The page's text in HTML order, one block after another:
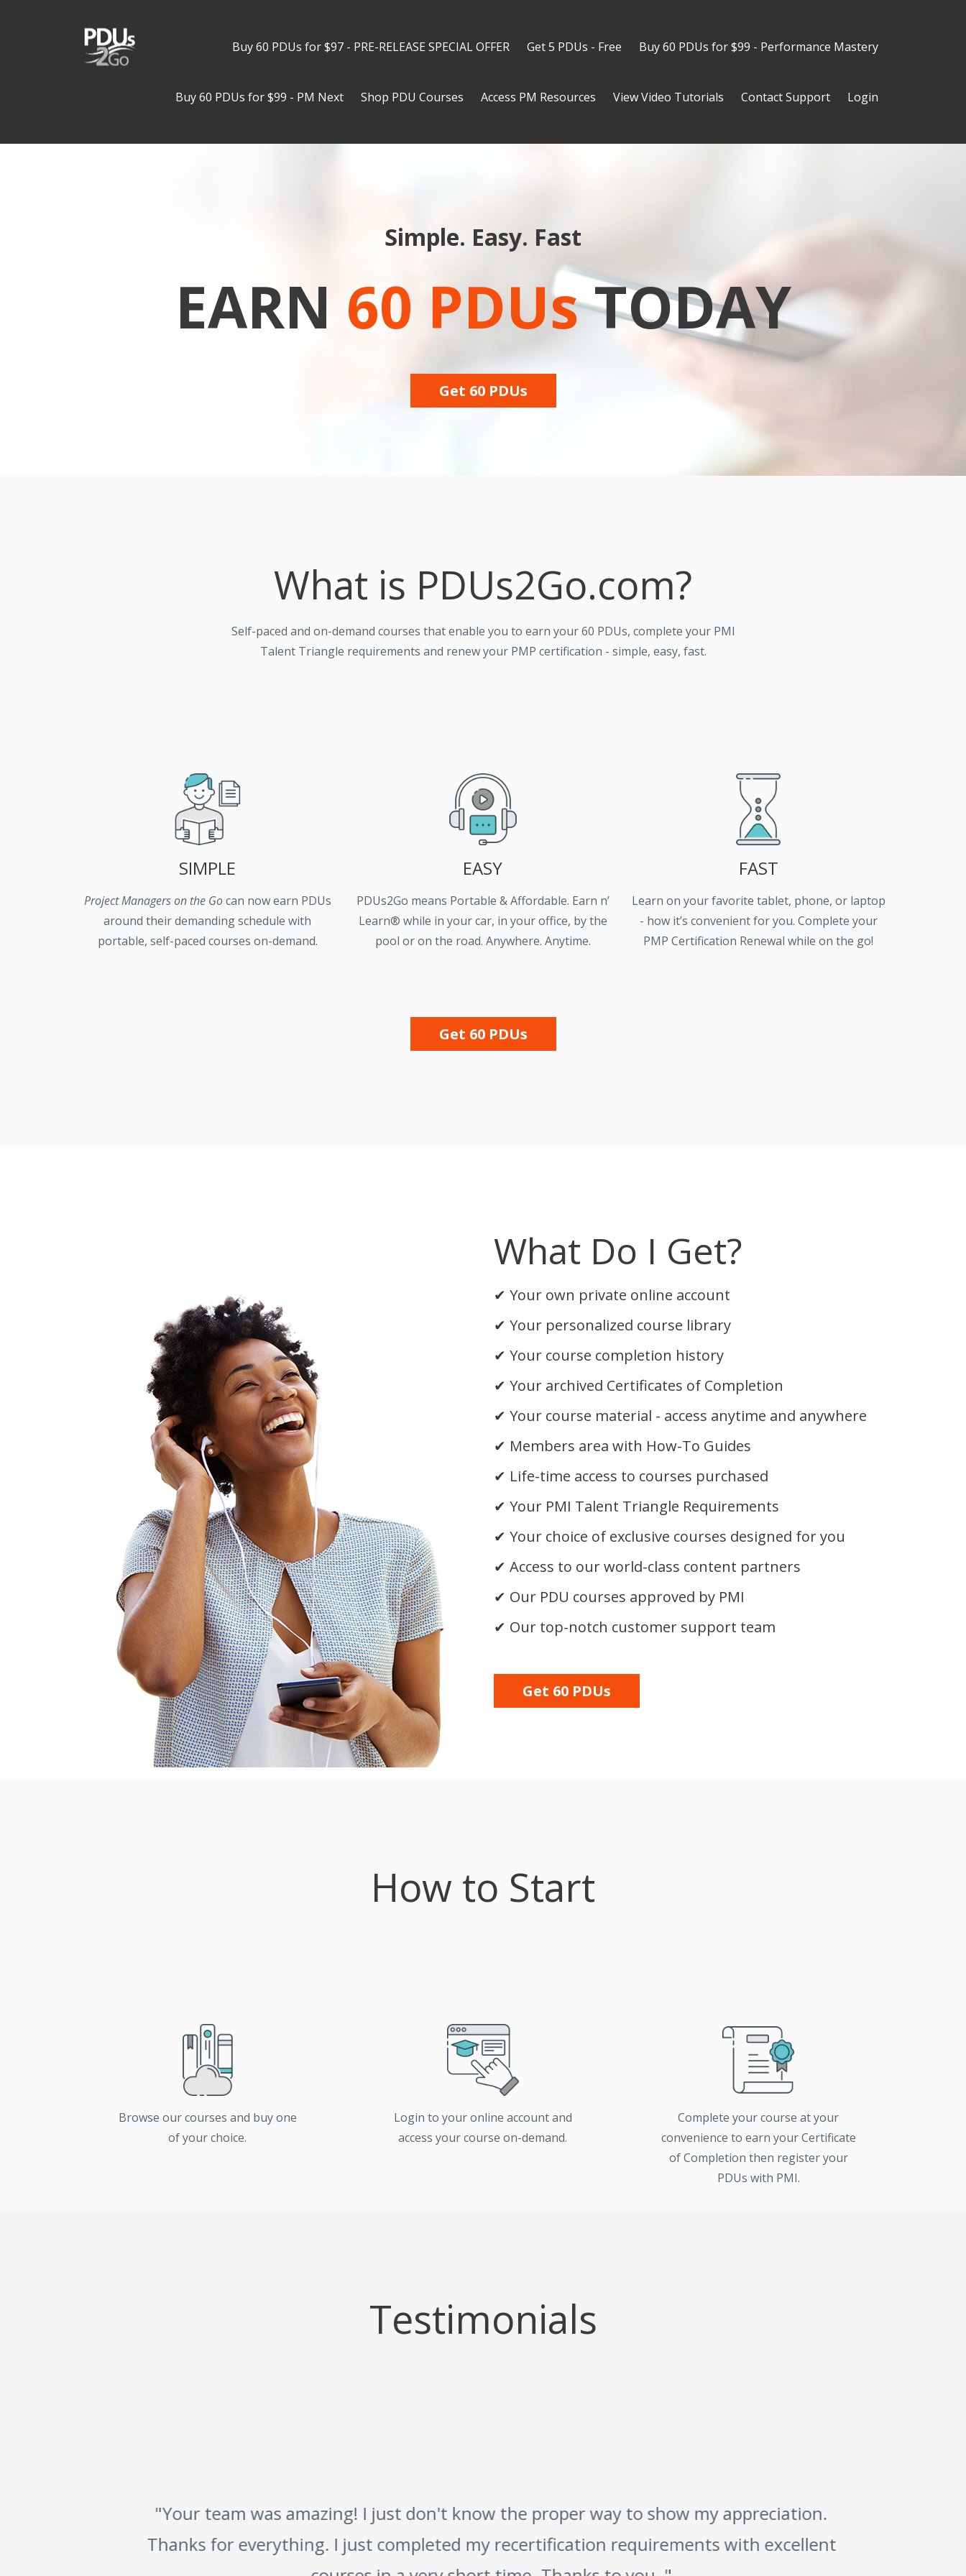
Buy 60 PDUs for $97 - PRE-RELEASE SPECIAL OFFER Get 5 PDUs - Free Buy 60 PDUs for $99 - Performance Mastery
Buy 60 PDUs for $99 - PM Next Shop PDU Courses Access PM Resources View Video Tutorials Contact Support Login
Simple. Easy. Fast
EARN 60 PDUsTODAY
Get 60 PDUs
What is PDUs2Go.com?
Self-paced and on-demand courses that enable you to earn your 60 PDUs, complete your PMI
Talent Triangle requirements and renew your PMP certification - simple, easy, fast.
SIMPLE
Project Managers on the Gocan now earn PDUs
around their demanding schedule with
portable, self-paced courses on-demand.
EASY
PDUs2Go means Portable & Affordable. Earn n’
Learn® while in your car, in your office, by the
pool or on the road. Anywhere. Anytime.
FAST
Learn on your favorite tablet, phone, or laptop
- how it’s convenient for you. Complete your
PMP Certification Renewal while on the go!
Get 60 PDUs
What Do I Get?
✔ Your own private online account
✔ Your personalized course library
✔ Your course completion history
✔ Your archived Certificates of Completion
✔ Your course material - access anytime and anywhere
✔ Members area with How-To Guides
✔ Life-time access to courses purchased
✔ Your PMI Talent Triangle Requirements
✔ Your choice of exclusive courses designed for you
✔ Access to our world-class content partners
✔ Our PDU courses approved by PMI
✔ Our top-notch customer support team
Get 60 PDUs
How to Start
Browse our courses and buy one
of your choice.
Login to your online account and
access your course on-demand.
Complete your course at your
convenience to earn your Certificate
of Completion then register your
PDUs with PMI.
Testimonials
"Your team was amazing! I just don't know the proper way to show my appreciation.
Thanks for everything. I just completed my recertification requirements with excellent